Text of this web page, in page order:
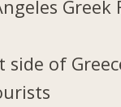
Greek
of